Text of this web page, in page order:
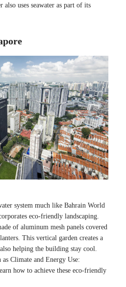
uses seawater as part of its
system much like Bahrain World
eco-friendly landscaping.
of aluminum mesh panels covered
This vertical garden creates a
helping the building stay cool.
as Climate and Energy Use:
how to achieve these eco-friendly